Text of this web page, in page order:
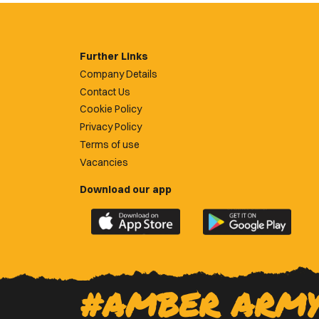
Further Links
Company Details
Contact Us
Cookie Policy
Privacy Policy
Terms of use
Vacancies
Download our app
Download
the
County
app
on
Download
the
County
app
on
#AMBER